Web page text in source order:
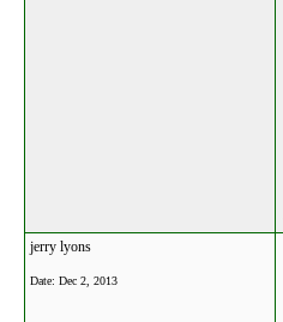
jerry lyons
Date: Dec 2, 2013